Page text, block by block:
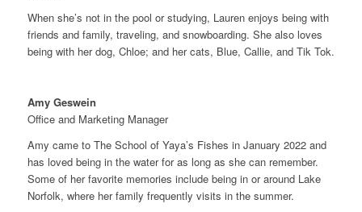
When she’s not in the pool or studying, Lauren enjoys being with
friends and family, traveling, and snowboarding. She also loves
being with her dog, Chloe; and her cats, Blue, Callie, and Tik Tok.
Amy Geswein
Office and Marketing Manager
Amy came to The School of Yaya’s Fishes in January 2022 and
has loved being in the water for as long as she can remember.
Some of her favorite memories include being in or around Lake
Norfolk, where her family frequently visits in the summer.